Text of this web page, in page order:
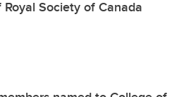
Royal Society of Canada